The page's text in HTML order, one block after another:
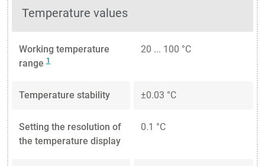
Temperature values
Working temperature
range 1
20 ... 100 °C
Temperature stability ±0.03 °C
Setting the resolution of
the temperature display
0.1 °C